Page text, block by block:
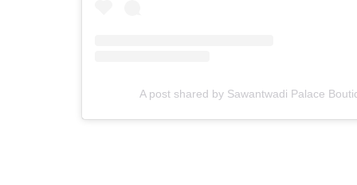
A post shared by Sawantwadi Palace